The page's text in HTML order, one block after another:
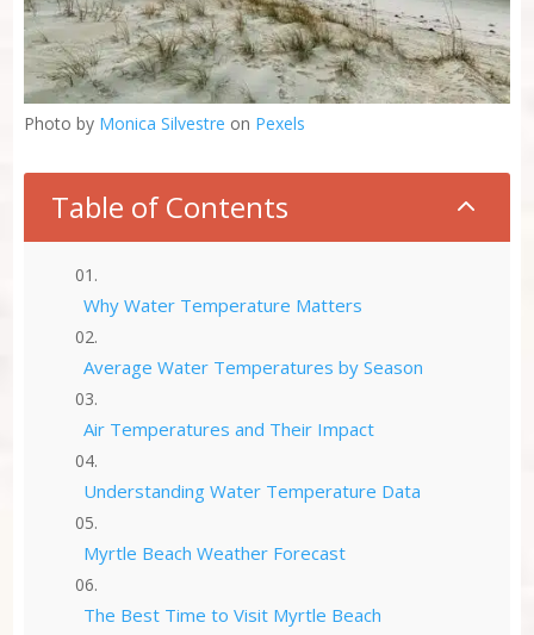
Photo by Monica Silvestre on Pexels
Table of Contents 2
Why Water Temperature Matters
Average Water Temperatures by Season
Air Temperatures and Their Impact
Understanding Water Temperature Data
Myrtle Beach Weather Forecast
The Best Time to Visit Myrtle Beach